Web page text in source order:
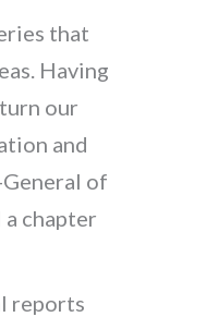
that
Having
our
and
of
chapter
reports